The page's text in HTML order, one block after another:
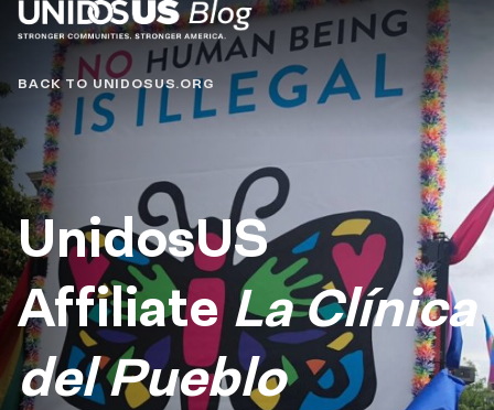
Blog
BACK TO UNIDOSUS.ORG
UnidosUS
AffiliateLa Clínica
del Pueblo